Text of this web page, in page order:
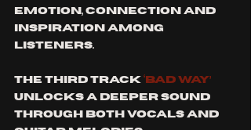
emotion, connection and
inspiration among
listeners.
The third track ‘Bad Way’
unlocks a deeper sound
through both vocals and